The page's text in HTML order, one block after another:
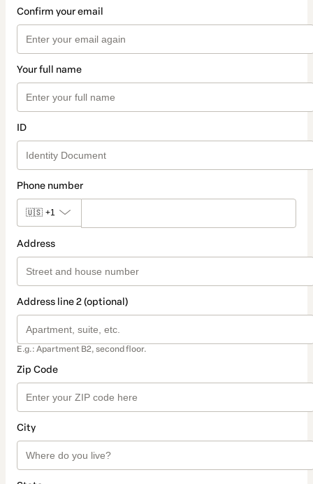
Confirm your email
Your full name
ID
Phone number
🇺🇸 +1
Address
Address line 2 (optional)
E.g.: Apartment B2, second floor.
Zip Code
City